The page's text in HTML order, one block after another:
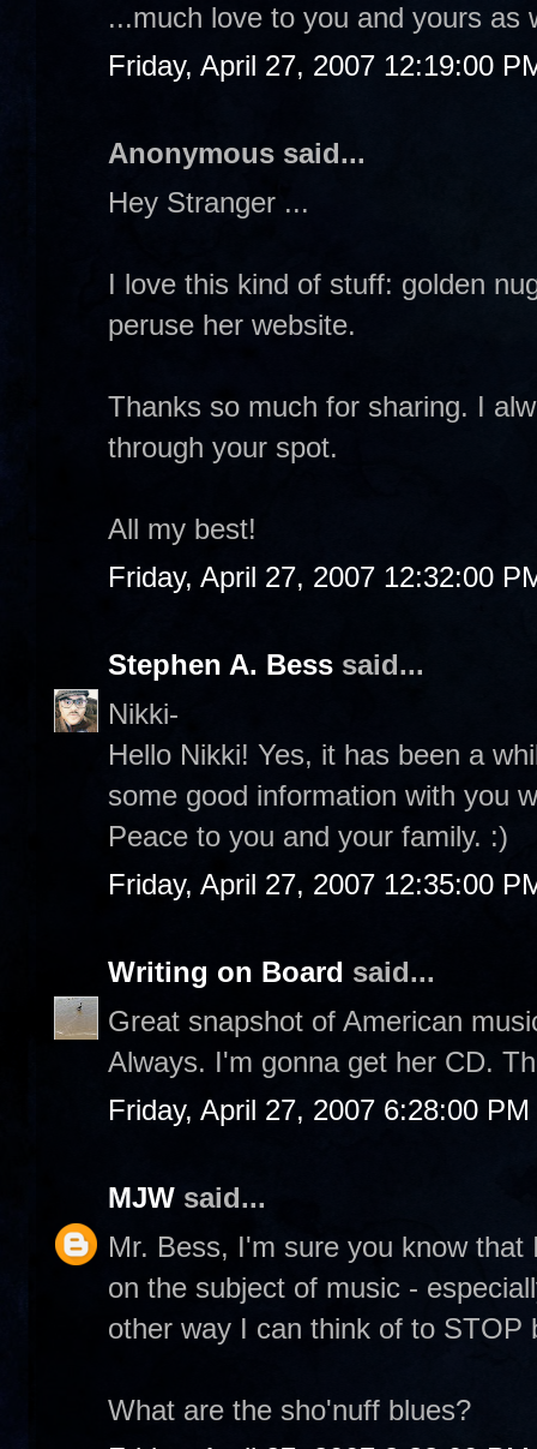
...much love to you and yours as
Friday, April 27, 2007 12:19:00
Anonymous said...
Hey Stranger ...
I love this kind of stuff: golden
peruse her website.
Thanks so much for sharing. I
through your spot.
All my best!
Friday, April 27, 2007 12:32:00
Stephen A. Bess said...
Nikki-
Hello Nikki! Yes, it has been a
some good information with you
Peace to you and your family. :)
Friday, April 27, 2007 12:35:00
Writing on Board said...
Great snapshot of American
Always. I'm gonna get her CD.
Friday, April 27, 2007 6:28:00 PM
MJW said...
Mr. Bess, I'm sure you know
on the subject of music -
other way I can think of to STOP
What are the sho'nuff blues?